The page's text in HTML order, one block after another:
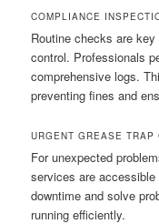
COMPLIANCE
Routine checks are
control. Professionals
comprehensive logs.
preventing fines and
URGENT GREASE TRAP
For unexpected
services are
downtime and solve
running efficiently.